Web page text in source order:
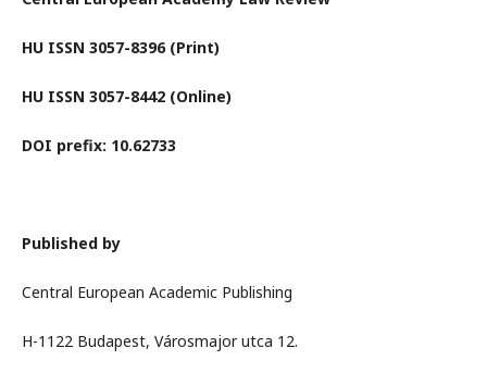
HU ISSN 3057-8396 (Print)
HU ISSN 3057-8442 (Online)
DOI prefix: 10.62733
Published by
Central European Academic Publishing
H-1122 Budapest, Városmajor utca 12.